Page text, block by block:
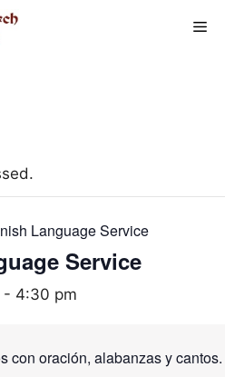
Language Service
Service
- 4:30 pm
con oración, alabanzas y cantos.